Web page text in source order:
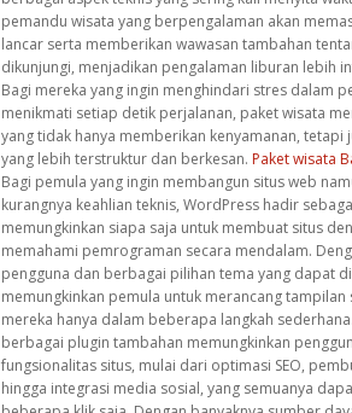
pemandu wisata yang berpengalaman akan
lancar serta memberikan wawasan tambahan
dikunjungi, menjadikan pengalaman liburan lebih
Bagi mereka yang ingin menghindari stres dalam
menikmati setiap detik perjalanan, paket wisata
yang tidak hanya memberikan kenyamanan, tetapi
yang lebih terstruktur dan berkesan. Paket wisata
Bagi pemula yang ingin membangun situs web
kurangnya keahlian teknis, WordPress hadir
memungkinkan siapa saja untuk membuat situs
memahami pemrograman secara mendalam.
pengguna dan berbagai pilihan tema yang dapat
memungkinkan pemula untuk merancang tampilan
mereka hanya dalam beberapa langkah
berbagai plugin tambahan memungkinkan
fungsionalitas situs, mulai dari optimasi SEO,
hingga integrasi media sosial, yang semuanya